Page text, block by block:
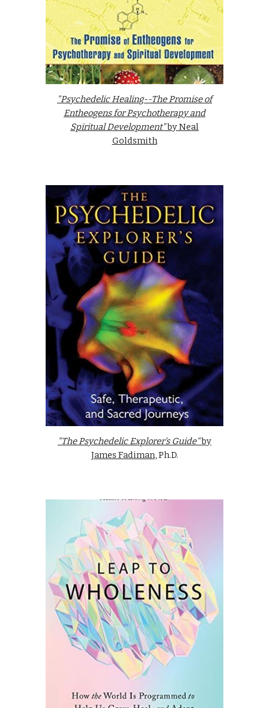
"Psychedelic Healing--The Promise of
Entheogens for Psychotherapy and
Spiritual Development"by Neal
Goldsmith
"The Psychedelic Explorer's Guide"by
James Fadiman, Ph.D.